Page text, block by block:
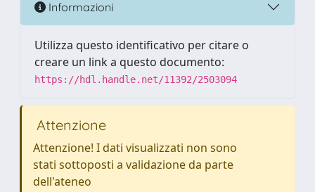
Informazioni
Utilizza questo identificativo per citare o
creare un link a questo documento:
https://hdl.handle.net/11392/2503094
Attenzione
Attenzione! I dati visualizzati non sono
stati sottoposti a validazione da parte
dell'ateneo